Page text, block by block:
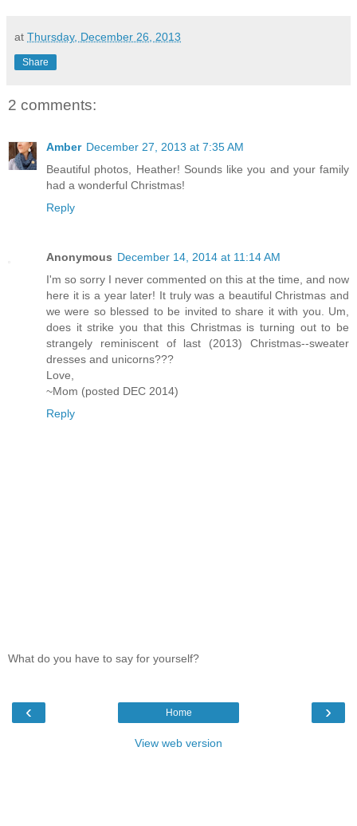
at Thursday, December 26, 2013
Share
2 comments:
Amber December 27, 2013 at 7:35 AM
Beautiful photos, Heather! Sounds like you and your family
had a wonderful Christmas!
Reply
Anonymous December 14, 2014 at 11:14 AM
I'm so sorry I never commented on this at the time, and now
here it is a year later! It truly was a beautiful Christmas and
we were so blessed to be invited to share it with you. Um,
does it strike you that this Christmas is turning out to be
strangely reminiscent of last (2013) Christmas--sweater
dresses and unicorns???
Love,
~Mom (posted DEC 2014)
Reply
What do you have to say for yourself?
‹ ›
Home
View web version